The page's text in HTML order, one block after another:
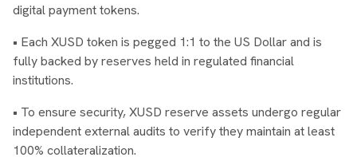
digital payment tokens.
• Each XUSD token is pegged 1:1 to the US Dollar and is
fully backed by reserves held in regulated financial
institutions.
• To ensure security, XUSD reserve assets undergo regular
independent external audits to verify they maintain at least
100% collateralization.